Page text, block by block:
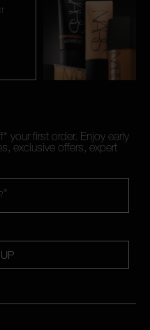
your first order. Enjoy early
exclusive offers, expert
*